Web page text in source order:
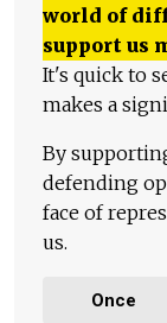
world of
support us
It's quick to
makes a
By
defending
face of
us.
Once